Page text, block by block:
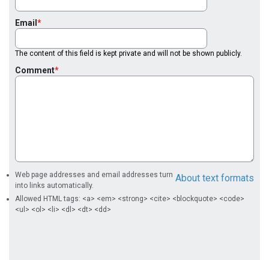
Email
The content of this field is kept private and will not be shown publicly.
Comment
About text formats
Web page addresses and email addresses turn
into links automatically.
Allowed HTML tags: <a> <em> <strong> <cite> <blockquote> <code>
<ul> <ol> <li> <dl> <dt> <dd>